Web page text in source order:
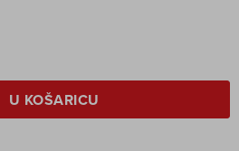
U KOŠARICU